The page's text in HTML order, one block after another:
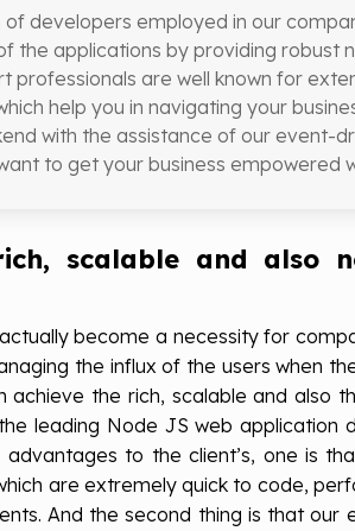
of developers employed in our
the applications by providing robust
professionals are well known for
help you in navigating your
with the assistance of our event-
to get your business empowered
scalable and also
become a necessity for
the influx of the users when
achieve the rich, scalable and also
leading Node JS web
advantages to the client’s, one is
are extremely quick to code,
And the second thing is that